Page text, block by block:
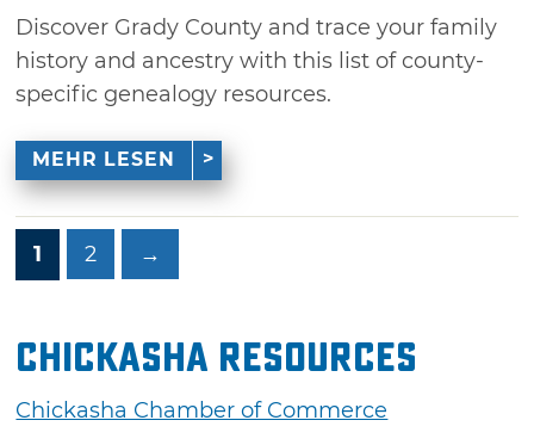
Discover Grady County and trace your family
history and ancestry with this list of county-
specific genealogy resources.
MEHR LESEN
1 2 →
Chickasha Resources
Chickasha Chamber of Commerce